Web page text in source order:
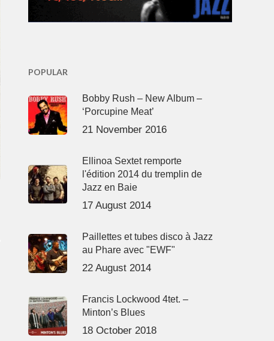
POPULAR
Bobby Rush – New Album –
‘Porcupine Meat’
21 November 2016
Ellinoa Sextet remporte
l'édition 2014 du tremplin de
Jazz en Baie
17 August 2014
Paillettes et tubes disco à Jazz
au Phare avec "EWF"
22 August 2014
Francis Lockwood 4tet. –
Minton’s Blues
18 October 2018